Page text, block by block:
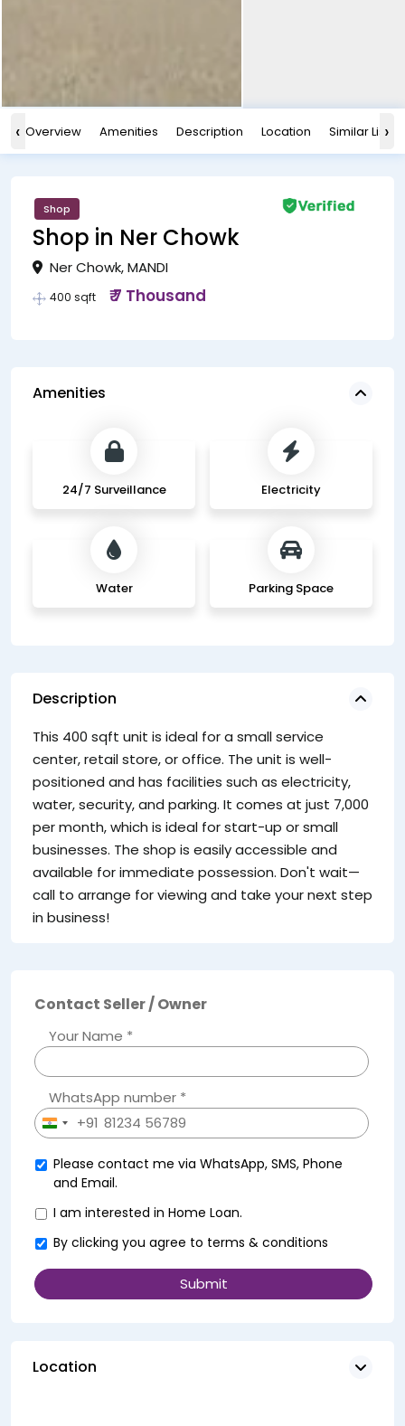
‹ Overview Amenities Description Location Similar ›
Shop
Shop in Ner Chowk
Ner Chowk, MANDI
400 sqft ₹ 7 Thousand
Amenities
24/7 Surveillance Electricity
Water Parking Space
Description
This 400 sqft unit is ideal for a small service
center, retail store, or office. The unit is well-
positioned and has facilities such as electricity,
water, security, and parking. It comes at just 7,000
per month, which is ideal for start-up or small
businesses. The shop is easily accessible and
available for immediate possession. Don't wait—
call to arrange for viewing and take your next step
in business!
Contact Seller / Owner
Your Name *
WhatsApp number *
India+91
Please contact me via WhatsApp, SMS, Phone
and Email.
I am interested in Home Loan.
By clicking you agree to terms & conditions
Location